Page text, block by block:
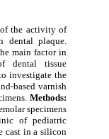
the activity of
dental plaque.
main factor in
dental tissue
investigate the
based varnish
Methods:
specimens
of pediatric
cast in a silicon